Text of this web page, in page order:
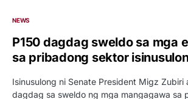
NEWS
P150 dagdag sweldo sa mga
sa pribadong sektor
Isinusulong ni Senate President Migz Zubiri
dagdag sa sweldo ng mga mangagawa sa